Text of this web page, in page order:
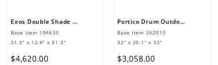
Exos Double Shade Large Scale Pendant
Base Item 194630
31.3" x 12.6" x 31.3"
$4,620.00
Portico Drum Outdoor Pendant
Base Item 362010
32" x 20.1" x 32"
$3,058.00